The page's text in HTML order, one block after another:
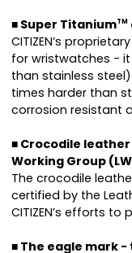
■ Super TitaniumTM
CITIZEN’s
for wristwatches -
than stainless
times harder than
corrosion resistant
■ Crocodile
Working Group
The crocodile
certified by the
CITIZEN’s efforts
■ The eagle mark -